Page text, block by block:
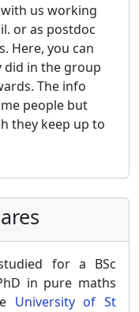
us working
or as postdoc
Here, you can
did in the group
The info
people but
they keep up to
for a BSc
in pure maths
University of St